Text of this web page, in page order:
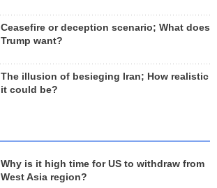
Ceasefire or deception scenario; What does
Trump want?
The illusion of besieging Iran; How realistic
it could be?
Why is it high time for US to withdraw from
West Asia region?